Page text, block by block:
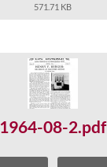
571.71 KB
1964-08-2.pdf